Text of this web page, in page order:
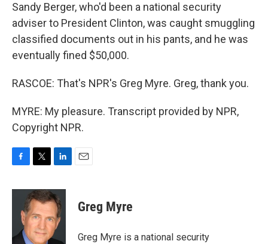
Sandy Berger, who'd been a national security
adviser to President Clinton, was caught smuggling
classified documents out in his pants, and he was
eventually fined $50,000.
RASCOE: That's NPR's Greg Myre. Greg, thank you.
MYRE: My pleasure. Transcript provided by NPR,
Copyright NPR.
c
o
i
t
t
e
r
n
k
e
d
I
Greg Myre
Greg Myre is a national security